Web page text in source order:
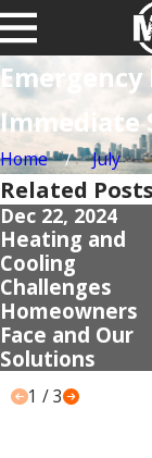
Emergency
Immediate
Home July
Related Posts
Dec 22, 2024
Heating and
Cooling
Challenges
Homeowners
Face and Our
Solutions
1 /3